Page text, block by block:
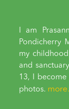
I am
Pondicherry
my
and
13, I
photos.